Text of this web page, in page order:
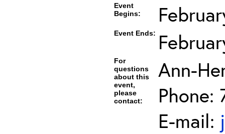
Event
Begins:
Event Ends:
For
questions
about this
event,
please
contact:
Ann-
Phone:
E-mail: